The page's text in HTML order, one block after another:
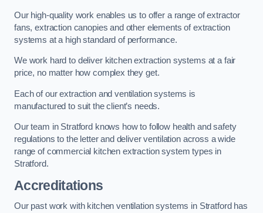
Our high-quality work enables us to offer a range of extractor
fans, extraction canopies and other elements of extraction
systems at a high standard of performance.
We work hard to deliver kitchen extraction systems at a fair
price, no matter how complex they get.
Each of our extraction and ventilation systems is
manufactured to suit the client’s needs.
Our team in Stratford knows how to follow health and safety
regulations to the letter and deliver ventilation across a wide
range of commercial kitchen extraction system types in
Stratford.
Accreditations
Our past work with kitchen ventilation systems in Stratford has